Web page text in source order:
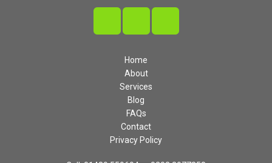
Home
About
Services
Blog
FAQs
Contact
Privacy Policy